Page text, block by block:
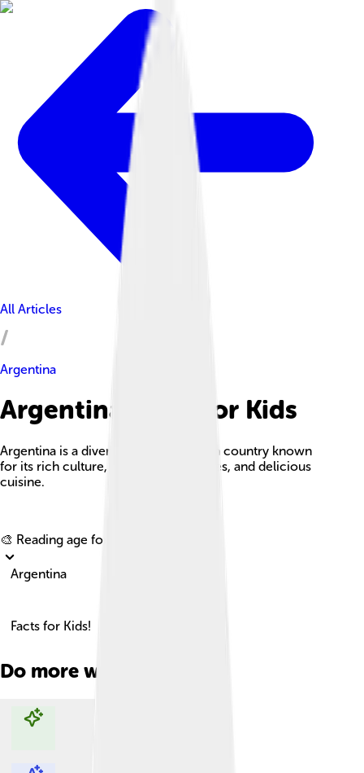
All Articles
Argentina
Argentina Facts For Kids
Argentina is a diverse South American country known
for its rich culture, stunning landscapes, and delicious
cuisine.
🎨 Reading age for
Argentina
Facts for Kids!
Do more with AI
Explore with ChatDino